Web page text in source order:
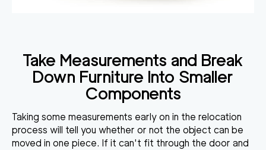
Take Measurements and Break
Down Furniture Into Smaller
Components
Taking some measurements early on in the relocation
process will tell you whether or not the object can be
moved in one piece. If it can't fit through the door and